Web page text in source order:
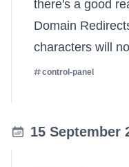
there's a good
Domain
characters will
control-panel
15 September